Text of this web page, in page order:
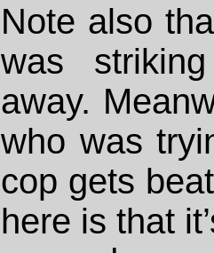
Note also
was
away.
who was
cop gets
here is that